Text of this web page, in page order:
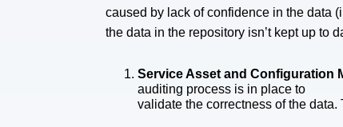
caused by lack of confidence in the data
the data in the repository isn’t kept up to
Service Asset and Configuration
auditing process is in place to
validate the correctness of the